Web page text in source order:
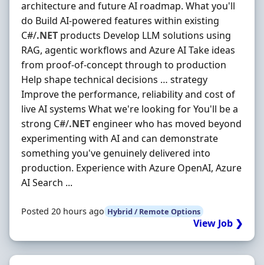
architecture and future AI roadmap. What you'll
do Build AI-powered features within existing
C#/.NET products Develop LLM solutions using
RAG, agentic workflows and Azure AI Take ideas
from proof-of-concept through to production
Help shape technical decisions … strategy
Improve the performance, reliability and cost of
live AI systems What we're looking for You'll be a
strong C#/.NETengineer who has moved beyond
experimenting with AI and can demonstrate
something you've genuinely delivered into
production. Experience with Azure OpenAI, Azure
AI Search ...
Posted 20 hours ago Hybrid / Remote Options
View Job ❯